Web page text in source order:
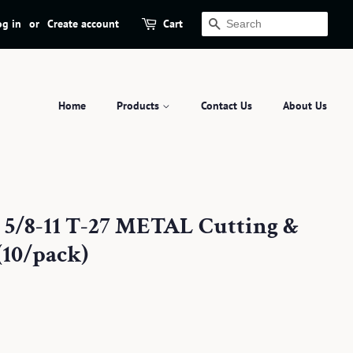
in or Create account Cart Search
Home Products Contact Us About Us
5/8-11 T-27 METAL Cutting &
pack)